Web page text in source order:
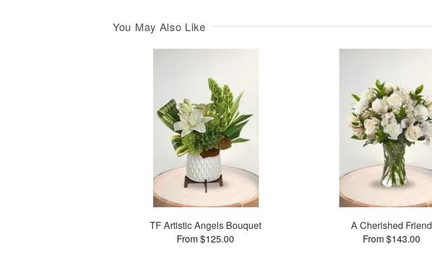
You May Also Like
TF Artistic Angels Bouquet
From $125.00
A Cherished Friend
From $143.00